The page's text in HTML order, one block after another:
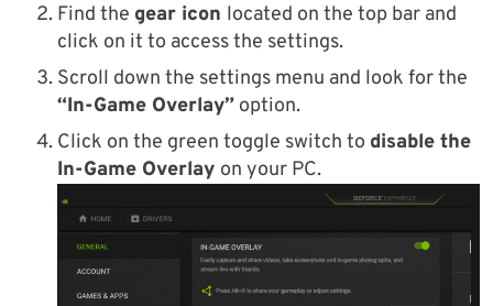
Find the gear icon located on the top bar and
click on it to access the settings.
Scroll down the settings menu and look for the
“In-Game Overlay” option.
Click on the green toggle switch to disable the
In-Game Overlay on your PC.